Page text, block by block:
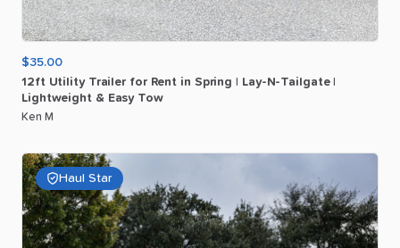
$35.00
12ft Utility Trailer for Rent in Spring Lay-N-Tailgate
Lightweight & Easy Tow
Ken M
Haul Star